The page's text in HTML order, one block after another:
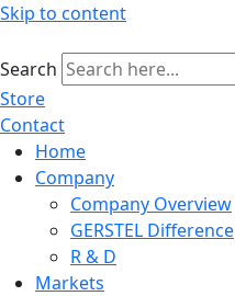
Skip to content
Search
Store
Contact
Home
Company
Company Overview
GERSTEL Difference
R & D
Markets